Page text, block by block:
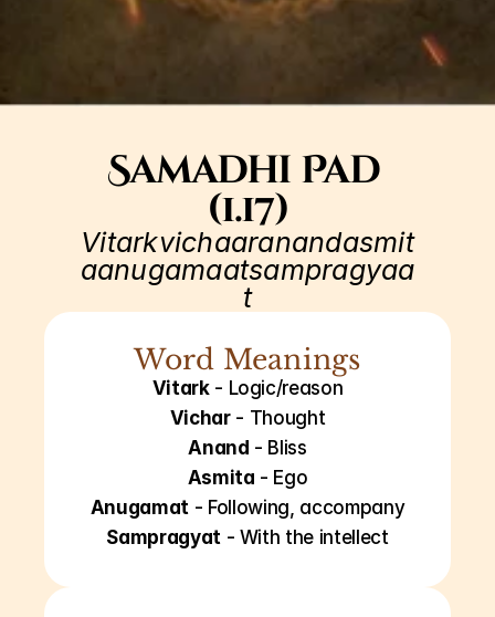
Samadhi Pad
(1.17)
Vitarkvichaaranandasmit
aanugamaatsampragyaa
t
Word Meanings
Vitark - Logic/reason
Vichar - Thought
Anand - Bliss
Asmita - Ego
Anugamat - Following, accompany
Sampragyat - With the intellect